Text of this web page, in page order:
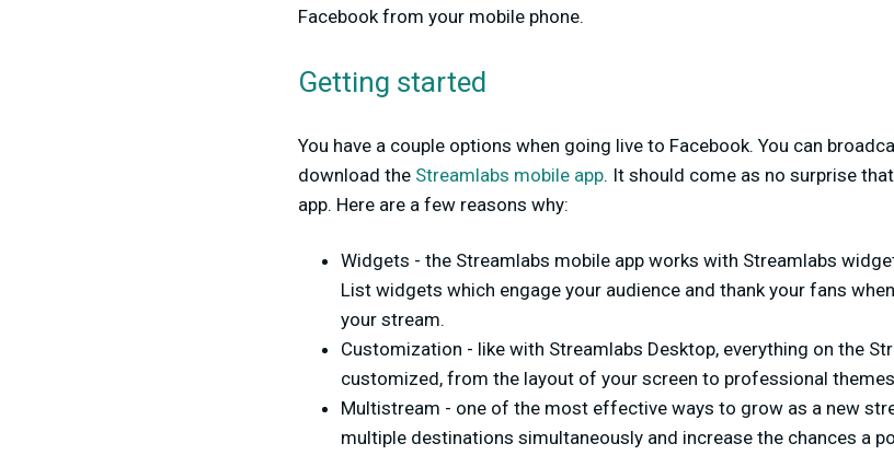
Facebook from your mobile phone.
Getting started
You have a couple options when going live to Facebook. You can
download the Streamlabs mobile app. It should come as no surprise
app. Here are a few reasons why:
Widgets - the Streamlabs mobile app works with Streamlabs
List widgets which engage your audience and thank your fans
your stream.
Customization - like with Streamlabs Desktop, everything on the
customized, from the layout of your screen to professional
Multistream - one of the most effective ways to grow as a new
multiple destinations simultaneously and increase the chances a